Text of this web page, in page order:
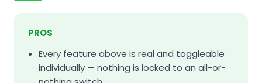
PROS
Every feature above is real and toggleable
individually — nothing is locked to an all-or-